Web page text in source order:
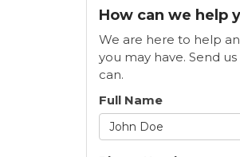
How can we help
We are here to help
you may have. Send
can.
Full Name